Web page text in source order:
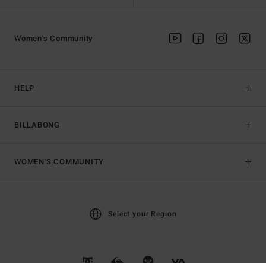
HELP
BILLABONG
Women's Community
WOMEN'S COMMUNITY
Select your Region